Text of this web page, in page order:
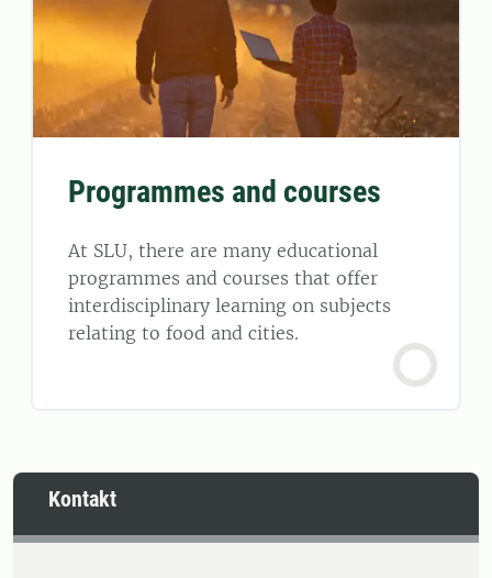
Programmes and courses
At SLU, there are many educational
programmes and courses that offer
interdisciplinary learning on subjects
relating to food and cities.
Kontakt